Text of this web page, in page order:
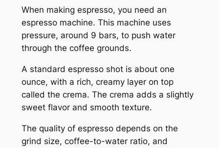
When making espresso, you need an
espresso machine. This machine uses
pressure, around 9 bars, to push water
through the coffee grounds.
A standard espresso shot is about one
ounce, with a rich, creamy layer on top
called the crema. The crema adds a slightly
sweet flavor and smooth texture.
The quality of espresso depends on the
grind size, coffee-to-water ratio, and